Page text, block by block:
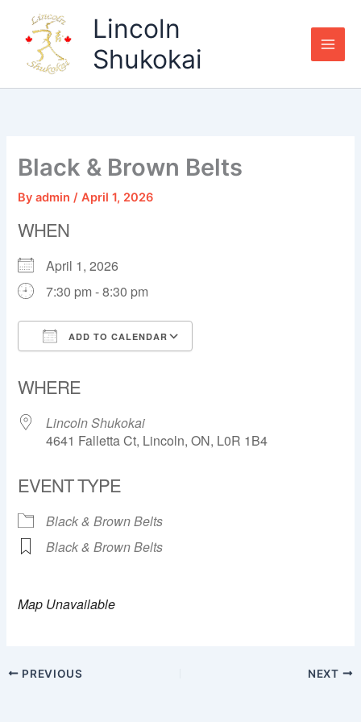
content
Lincoln
Shukokai
Black & Brown Belts
Byadmin/April 1, 2026
WHEN
April 1, 2026
7:30 pm - 8:30 pm
ADD TO CALENDAR
WHERE
Lincoln Shukokai
4641 Falletta Ct, Lincoln, ON, L0R 1B4
EVENT TYPE
Black & Brown Belts
Black & Brown Belts
Map Unavailable
PREVIOUS NEXT